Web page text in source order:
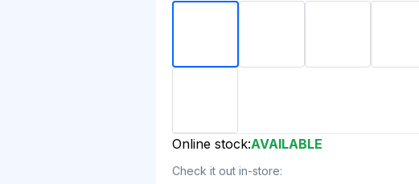
Online stock:AVAILABLE
Check it out in-store: